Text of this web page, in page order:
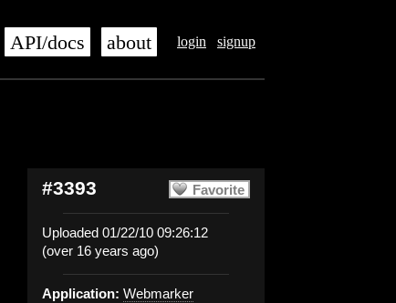
login signup
API/docs about
Favorite
#3393
Uploaded 01/22/10 09:26:12
(over 16 years ago)
Application: Webmarker